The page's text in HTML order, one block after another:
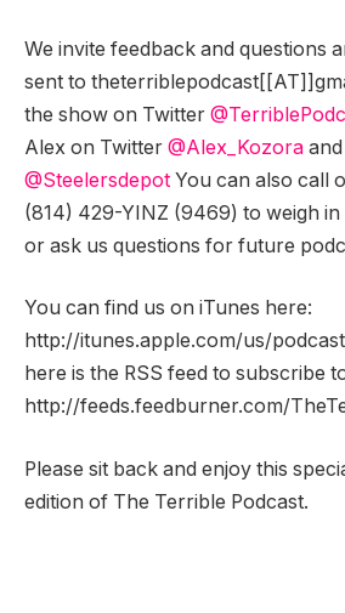
We invite feedback and questions
sent to
the show on Twitter
Alex on Twitter @Alex_Kozora
@Steelersdepot You can also call
(814) 429-YINZ (9469) to weigh
or ask us questions for future
You can find us on iTunes here:
http://itunes.apple.com/us/
here is the RSS feed to subscribe
http://feeds.feedburner.com/
Please sit back and enjoy this
edition of The Terrible Podcast.